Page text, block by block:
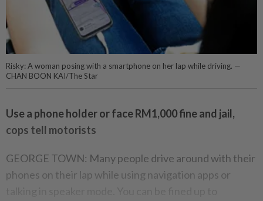
Risky: A woman posing with a smartphone on her lap while driving. —
CHAN BOON KAI/The Star
Use a phone holder or face RM1,000 fine and jail,
cops tell motorists
GEORGE TOWN: Many people drive around with their
phones on their lap while using navigation apps or